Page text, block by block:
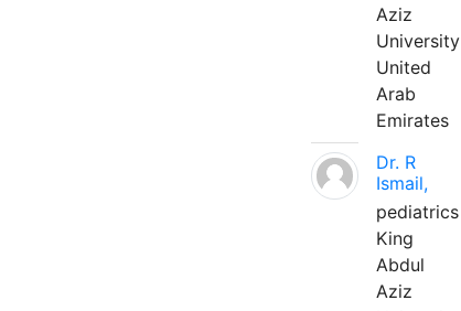
Aziz
University
United
Arab
Emirates
Dr. R
Ismail,
pediatrics
King
Abdul
Aziz